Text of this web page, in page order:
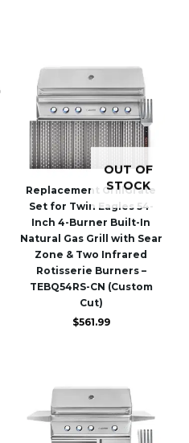
OUT OF
STOCK
Replacement GrillGrate
Set for Twin Eagles 54-
Inch 4-Burner Built-In
Natural Gas Grill with Sear
Zone & Two Infrared
Rotisserie Burners –
TEBQ54RS-CN (Custom
Cut)
$561.99